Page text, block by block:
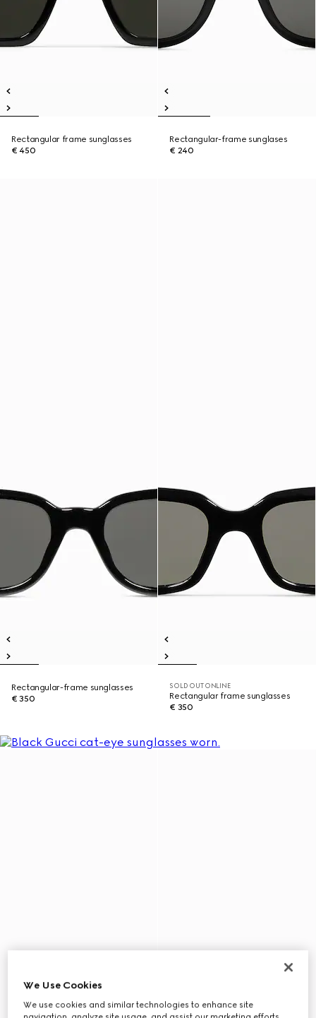
Rectangular frame sunglasses
€ 450
Rectangular-frame sunglases
€ 240
Rectangular-frame sunglasses
€ 350
SOLD OUT ONLINE
Rectangular frame sunglasses
€ 350
We Use Cookies
We use cookies and similar technologies to enhance site